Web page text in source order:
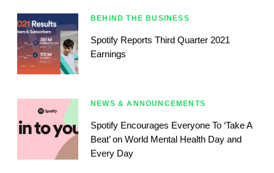
BEHIND THE BUSINESS
Spotify Reports Third Quarter 2021
Earnings
NEWS & ANNOUNCEMENTS
Spotify Encourages Everyone To ‘Take A
Beat’ on World Mental Health Day and
Every Day